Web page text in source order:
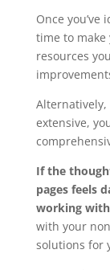
Once
time to make
resources
extensive,
If the
pages feels
working
with your
solutions for